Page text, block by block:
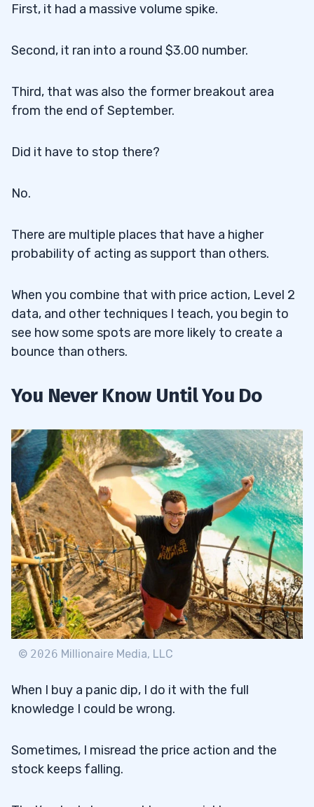
First, it had a massive volume spike.
Second, it ran into a round $3.00 number.
Third, that was also the former breakout area
from the end of September.
Did it have to stop there?
No.
There are multiple places that have a higher
probability of acting as support than others.
When you combine that with price action, Level 2
data, and other techniques I teach, you begin to
see how some spots are more likely to create a
bounce than others.
You Never Know Until You Do
© 2026 Millionaire Media, LLC
When I buy a panic dip, I do it with the full
knowledge I could be wrong.
Sometimes, I misread the price action and the
stock keeps falling.